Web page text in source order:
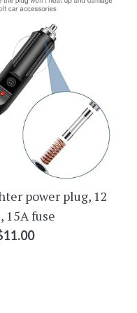
power plug, 12
15A fuse